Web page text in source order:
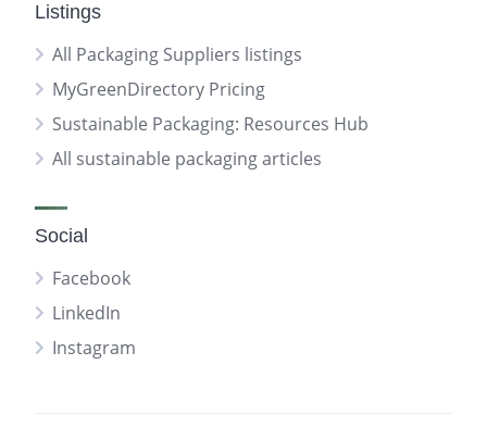
Listings
All Packaging Suppliers listings
MyGreenDirectory Pricing
Sustainable Packaging: Resources Hub
All sustainable packaging articles
Social
Facebook
LinkedIn
Instagram